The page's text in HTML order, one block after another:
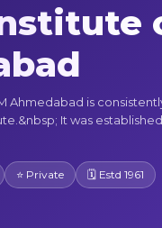
Ahmedabad is
It was established
⭐ Private 🗓 Estd 1961